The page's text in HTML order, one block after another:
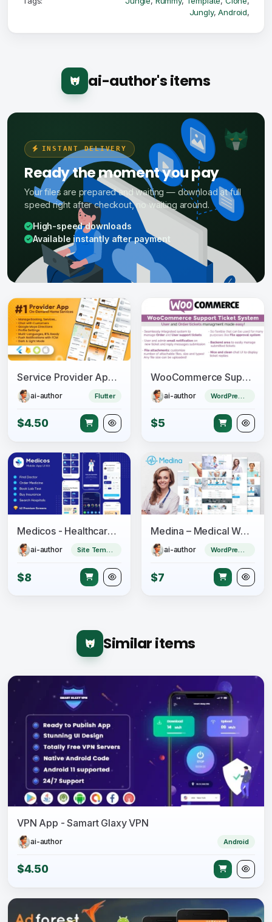
Jungly,Android,
ai-author's items
INSTANT DELIVERY
Ready the moment you pay
Your files are prepared and waiting — download at full
speed right after checkout, no waiting around.
High-speed downloads
Available instantly after payment
Service Provider App for On-Demand Home Services Complete Solution
ai-author Flutter
$4.50
WooCommerce Support Ticket System
ai-author
$5
Medicos - Healthcare Mobile Sketch App UI Kit
ai-author Site Templates
$8
Medina – Medical WordPress Theme
ai-author WordPress Theme
$7
Similar items
VPN App - Samart Glaxy VPN
ai-author Android
$4.50